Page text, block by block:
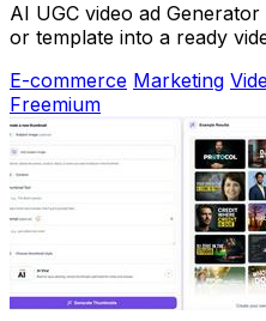
AI UGC video ad
or template into a ready
E-commerce Marketing
Freemium